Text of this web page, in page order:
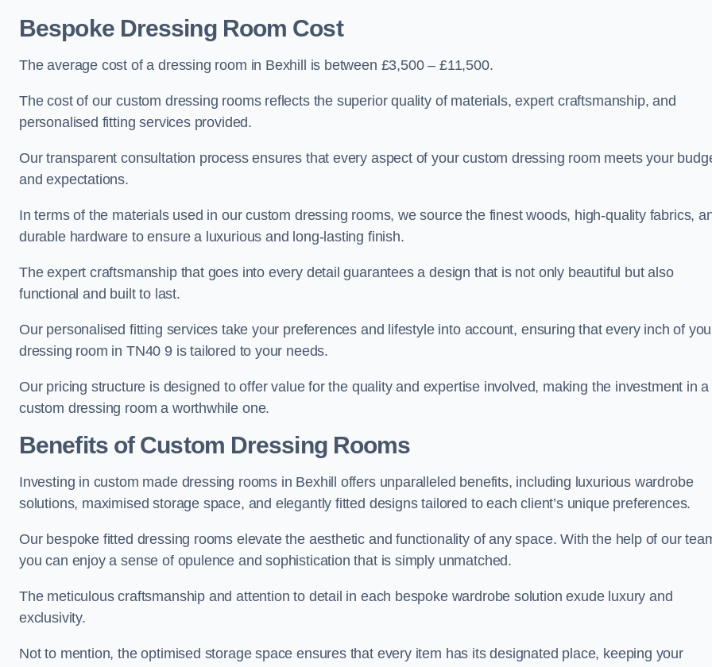
Bespoke Dressing Room Cost
The average cost of a dressing room in Bexhill is between £3,500 – £11,500.
The cost of our custom dressing rooms reflects the superior quality of materials, expert craftsmanship, and
personalised fitting services provided.
Our transparent consultation process ensures that every aspect of your custom dressing room meets your
and expectations.
In terms of the materials used in our custom dressing rooms, we source the finest woods, high-quality fabrics,
durable hardware to ensure a luxurious and long-lasting finish.
The expert craftsmanship that goes into every detail guarantees a design that is not only beautiful but also
functional and built to last.
Our personalised fitting services take your preferences and lifestyle into account, ensuring that every inch of
dressing room in TN40 9 is tailored to your needs.
Our pricing structure is designed to offer value for the quality and expertise involved, making the investment in a
custom dressing room a worthwhile one.
Benefits of Custom Dressing Rooms
Investing in custom made dressing rooms in Bexhill offers unparalleled benefits, including luxurious wardrobe
solutions, maximised storage space, and elegantly fitted designs tailored to each client’s unique preferences.
Our bespoke fitted dressing rooms elevate the aesthetic and functionality of any space. With the help of our
you can enjoy a sense of opulence and sophistication that is simply unmatched.
The meticulous craftsmanship and attention to detail in each bespoke wardrobe solution exude luxury and
exclusivity.
Not to mention, the optimised storage space ensures that every item has its designated place, keeping your